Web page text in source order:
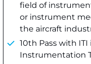
field of
or instrument
the aircraft
10th Pass with ITI
Instrumentation